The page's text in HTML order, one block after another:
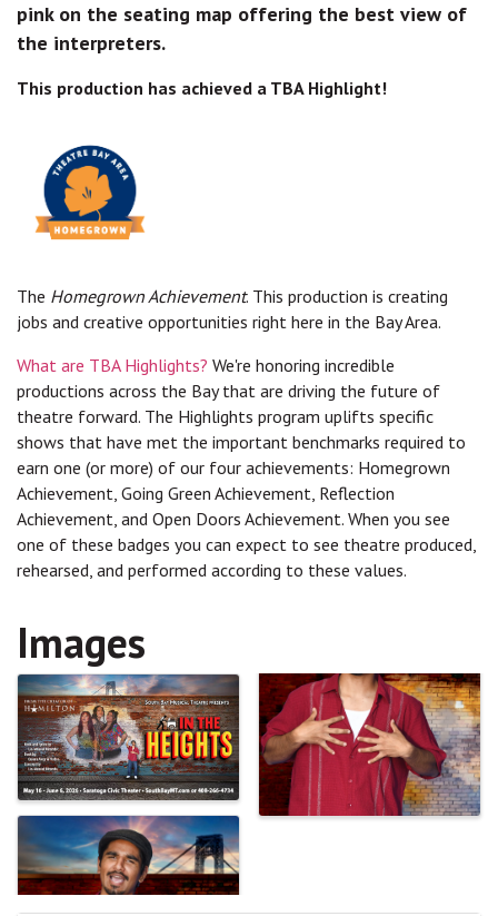
pink on the seating map offering the best view of
the interpreters.
This production has achieved a TBA Highlight!
The Homegrown Achievement. This production is creating
jobs and creative opportunities right here in the Bay Area.
What are TBA Highlights? We're honoring incredible
productions across the Bay that are driving the future of
theatre forward. The Highlights program uplifts specific
shows that have met the important benchmarks required to
earn one (or more) of our four achievements: Homegrown
Achievement, Going Green Achievement, Reflection
Achievement, and Open Doors Achievement. When you see
one of these badges you can expect to see theatre produced,
rehearsed, and performed according to these values.
Images